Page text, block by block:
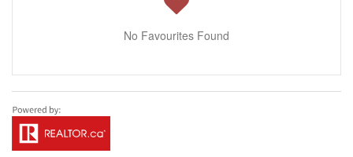
No Favourites Found